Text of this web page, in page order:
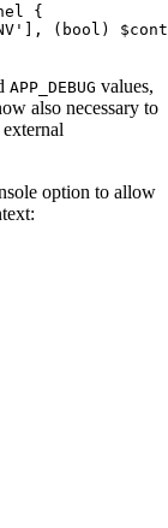
{
], (bool) $
APP_DEBUG values,
also necessary to
option to allow